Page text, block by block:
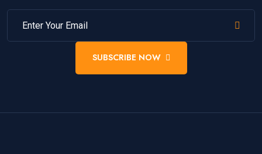
SUBSCRIBE NOW